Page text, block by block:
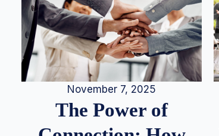
November 7, 2025
The Power of